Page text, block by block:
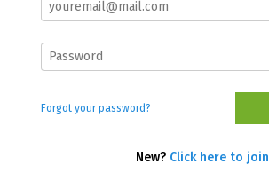
Forgot your password?
New? Click here to join